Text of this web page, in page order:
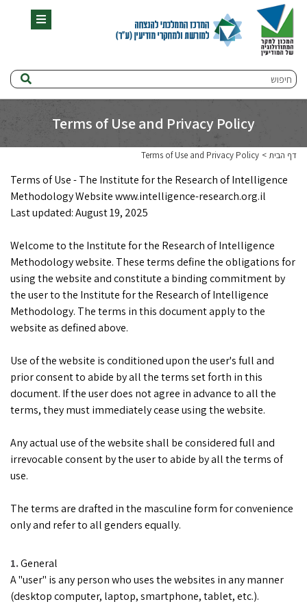
חיפוש
תפריט
Terms of Use and Privacy Policy
דף הבית Terms of Use and Privacy Policy
Terms of Use - The Institute for the Research of Intelligence
Methodology Website www.intelligence-research.org.il
Last updated: August 19, 2025
Welcome to the Institute for the Research of Intelligence
Methodology website. These terms define the obligations for
using the website and constitute a binding commitment by
the user to the Institute for the Research of Intelligence
Methodology. The terms in this document apply to the
website as defined above.
Use of the website is conditioned upon the user's full and
prior consent to abide by all the terms set forth in this
document. If the user does not agree in advance to all the
terms, they must immediately cease using the website.
Any actual use of the website shall be considered full and
irrevocable consent by the user to abide by all the terms of
use.
The terms are drafted in the masculine form for convenience
only and refer to all genders equally.
General
A "user" is any person who uses the websites in any manner
(desktop computer, laptop, smartphone, tablet, etc.).